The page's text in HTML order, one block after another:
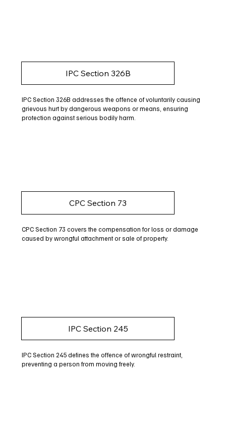
IPC Section 326B
IPC Section 326B addresses the offence of voluntarily causing
grievous hurt by dangerous weapons or means, ensuring
protection against serious bodily harm.
CPC Section 73
CPC Section 73 covers the compensation for loss or damage
caused by wrongful attachment or sale of property.
IPC Section 245
IPC Section 245 defines the offence of wrongful restraint,
preventing a person from moving freely.